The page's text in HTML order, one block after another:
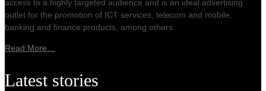
access to a highly targeted audience and is an ideal advertising
outlet for the promotion of ICT services, telecom and mobile,
banking and finance products, among others.
Read More…
Latest stories